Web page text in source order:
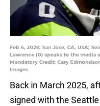
Feb 4, 2026; San Jose, CA, USA;
Lawrence (0) speaks to the media
Mandatory Credit: Cary
Images
Back in March 2025,
signed with the